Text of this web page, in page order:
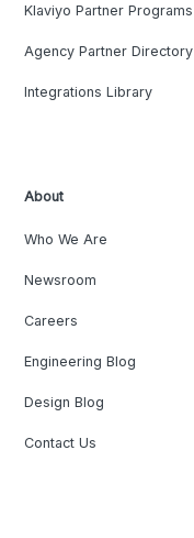
Klaviyo Partner Programs
Agency Partner Directory
Integrations Library
About
Who We Are
Newsroom
Careers
Engineering Blog
Design Blog
Contact Us